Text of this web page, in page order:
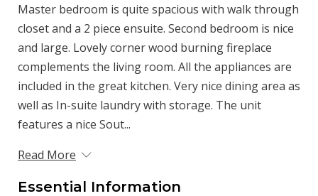
Master bedroom is quite spacious with walk through
closet and a 2 piece ensuite. Second bedroom is nice
and large. Lovely corner wood burning fireplace
complements the living room. All the appliances are
included in the great kitchen. Very nice dining area as
well as In-suite laundry with storage. The unit
features a nice Sout...
Read More
Essential Information